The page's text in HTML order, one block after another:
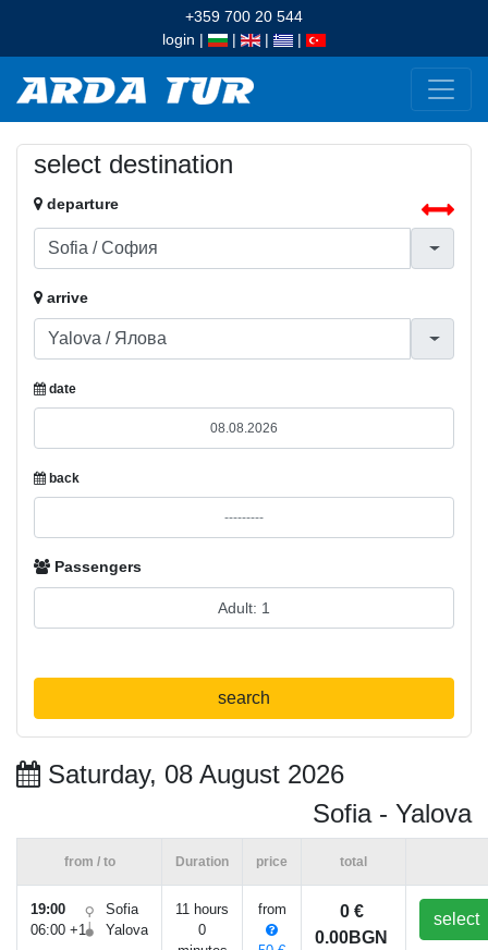
+359 700 20 544
login | | | |
select destination
departure
arrive
date
back
Passengers
search
Saturday, 08 August 2026
Sofia - Yalova
from / to Duration price total
19:00
Sofia
06:00 +1
Yalova
11 hours
0
from
0 €
0.00BGN
select